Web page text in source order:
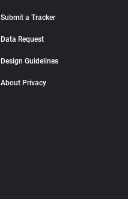
Submit a Tracker
Data Request
Design Guidelines
About Privacy